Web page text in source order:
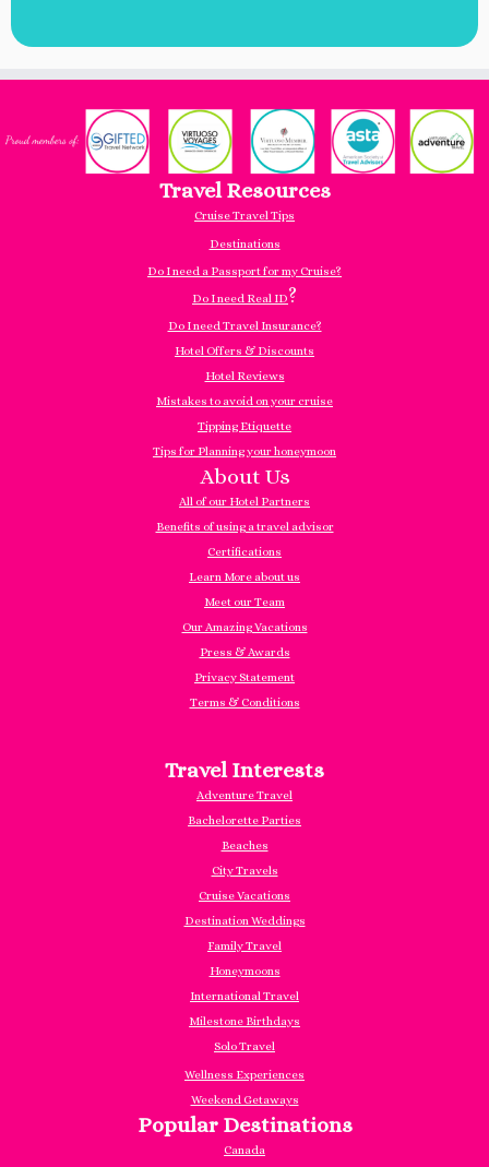
Travel Resources
Cruise Travel Tips
Destinations
Do I need a Passport for my Cruise?
Do I need Real ID?
Do I need Travel Insurance?
Hotel Offers & Discounts
Hotel Reviews
Mistakes to avoid on your cruise
Tipping Etiquette
Tips for Planning your honeymoon
About Us
All of our Hotel Partners
Benefits of using a travel advisor
Certifications
Learn More about us
Meet our Team
Our Amazing Vacations
Press & Awards
Privacy Statement
Terms & Conditions
Travel Interests
Adventure Travel
Bachelorette Parties
Beaches
City Travels
Cruise Vacations
Destination Weddings
Family Travel
Honeymoons
International Travel
Milestone Birthdays
Solo Travel
Wellness Experiences
Weekend Getaways
Popular Destinations
Canada